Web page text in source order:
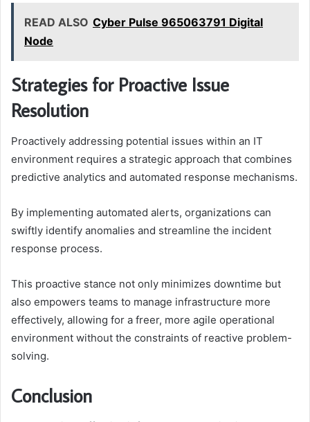
READ ALSO Cyber Pulse 965063791 Digital
Node
Strategies for Proactive Issue
Resolution
Proactively addressing potential issues within an IT
environment requires a strategic approach that combines
predictive analytics and automated response mechanisms.
By implementing automated alerts, organizations can
swiftly identify anomalies and streamline the incident
response process.
This proactive stance not only minimizes downtime but
also empowers teams to manage infrastructure more
effectively, allowing for a freer, more agile operational
environment without the constraints of reactive problem-
solving.
Conclusion